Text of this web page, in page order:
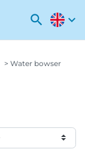
search expand_more
Water bowser